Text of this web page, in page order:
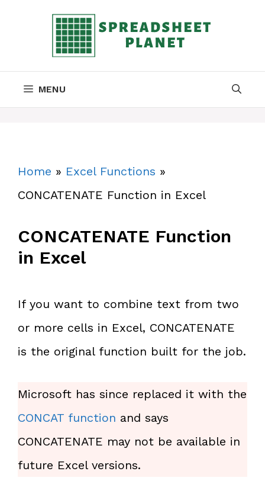
MENU
Home » Excel Functions »
CONCATENATE Function in Excel
CONCATENATE Function
in Excel
If you want to combine text from two
or more cells in Excel, CONCATENATE
is the original function built for the job.
Microsoft has since replaced it with the
CONCAT function and says
CONCATENATE may not be available in
future Excel versions.